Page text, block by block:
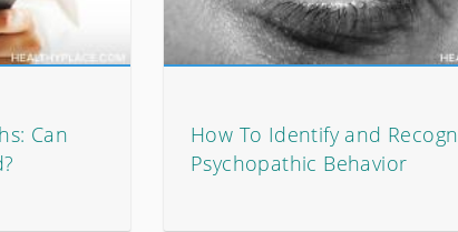
Can
How To Identify and
Psychopathic Behavior